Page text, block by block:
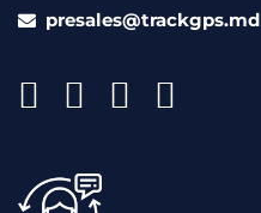
presales@trackgps.md